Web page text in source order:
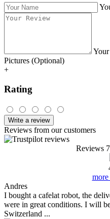
Pictures (Optional)
+
Rating
Write a review
Reviews from our customers
Reviews
Andres
I bought a cafelat robot, the
were in great conditions. I will
Switzerland ...